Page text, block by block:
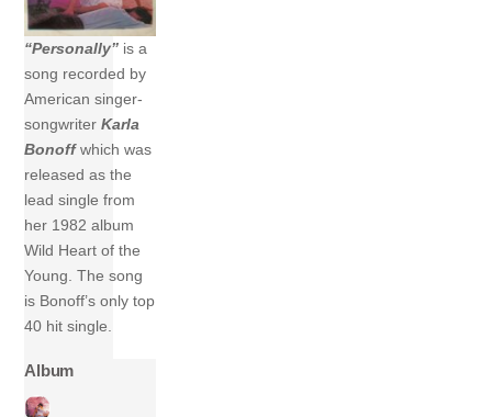
“Personally” is a
song recorded by
American singer-
songwriterKarla
Bonoffwhich was
released as the
lead single from
her 1982 album
Wild Heart of the
Young. The song
is Bonoff’s only top
40 hit single.
Album